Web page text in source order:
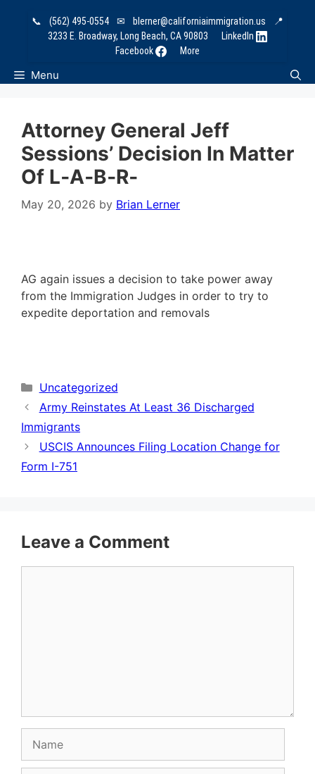
📞 (562) 495-0554 ✉ blerner@californiaimmigration.us
📍
3233 E. Broadway, Long Beach, CA 90803
LinkedIn
Facebook
More
Menu
Attorney General Jeff
Sessions’ Decision In Matter
Of L‑A‑B‑R‑
May 20, 2026 by Brian Lerner
AG again issues a decision to take power away
from the Immigration Judges in order to try to
expedite deportation and removals
Categories
Uncategorized
Army Reinstates At Least 36 Discharged
Immigrants
USCIS Announces Filing Location Change for
Form I-751
Leave a Comment